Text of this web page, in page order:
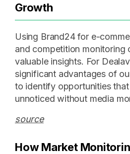
Growth
Using Brand24 for e-
and competition monitoring
valuable insights. For
significant advantages of
to identify opportunities
unnoticed without media
source
How Market